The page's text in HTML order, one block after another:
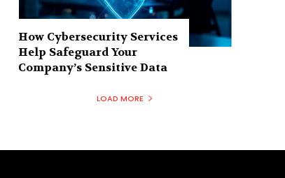
How Cybersecurity Services
Help Safeguard Your
Company’s Sensitive Data
LOAD MORE